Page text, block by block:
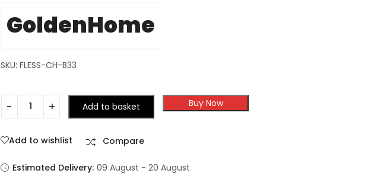
GoldenHome
SKU: FLESS-CH-B33
Add to basket Buy Now
Add to wishlist Compare
Estimated Delivery: 09 August - 20 August